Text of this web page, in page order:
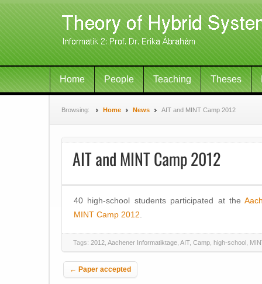
Home People Teaching Theses
Browsing: Home News AIT and MINT Camp 2012
AIT and MINT Camp 2012
40 high-school students participated at the
MINT Camp 2012
Tags: 2012 Aachener Informatiktage AIT, Camp high-school
Post navigation
← Paper accepted